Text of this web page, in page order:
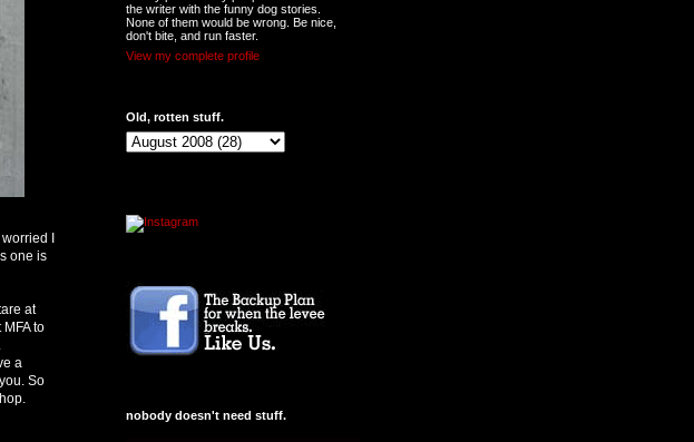
I
one is
at
to
a
So
the writer with the funny dog stories.
None of them would be wrong. Be nice,
don't bite, and run faster.
View my complete profile
Old, rotten stuff.
nobody doesn't need stuff.